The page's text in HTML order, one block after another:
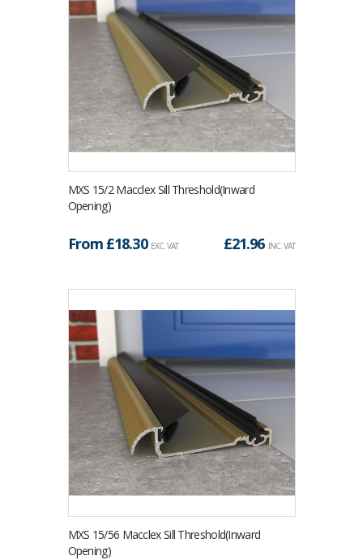
MXS 15/2 Macclex Sill Threshold(Inward
Opening)
From £18.30 EXC. VAT £21.96 INC. VAT
MXS 15/56 Macclex Sill Threshold(Inward
Opening)